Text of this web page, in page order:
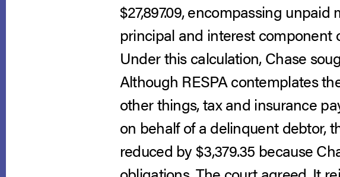
$27,897.09, encompassing
principal and interest component
Under this calculation, Chase
Although RESPA contemplates
other things, tax and insurance
on behalf of a delinquent debtor,
reduced by $3,379.35 because